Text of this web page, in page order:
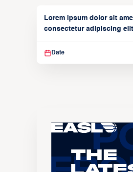
Lorem ipsum dolor sit
consectetur adipiscing
Date
The